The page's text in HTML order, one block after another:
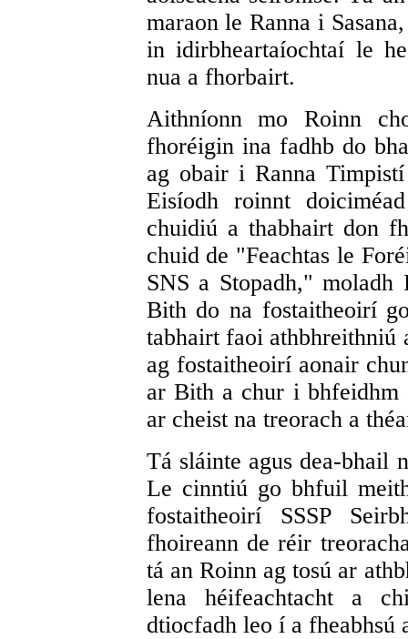
maraon le Ranna i
in idirbheartaíochtaí le
nua a fhorbairt.
Aithníonn mo Roinn
fhoréigin ina fadhb do
ag obair i Ranna
Eisíodh roinnt
chuidiú a thabhairt don
chuid de "Feachtas le
SNS a Stopadh," moladh
Bith do na fostaitheoirí
tabhairt faoi athbhreithniú
ag fostaitheoirí aonair
ar Bith a chur i bhfeidhm
ar cheist na treorach a
Tá sláinte agus dea-bhail
Le cinntiú go bhfuil
fostaitheoirí SSSP
fhoireann de réir
tá an Roinn ag tosú ar
lena héifeachtacht a
dtiocfadh leo í a fheabhsú